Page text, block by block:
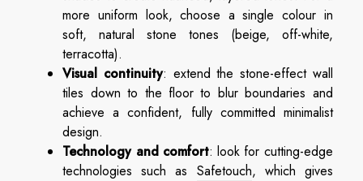
more uniform look, choose a single colour in
soft, natural stone tones (beige, off-white,
terracotta).
Visual continuity: extend the stone-effect wall
tiles down to the floor to blur boundaries and
achieve a confident, fully committed minimalist
design.
Technology and comfort: look for cutting-edge
technologies such as Safetouch, which gives